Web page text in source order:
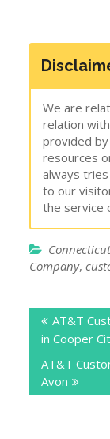
We are
relation
provided
resources
always
to our
the service
Company,
navigation
AT&T
in Cooper
AT&T
Avon